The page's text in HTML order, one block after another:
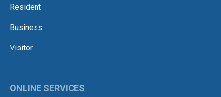
Resident
Business
Visitor
ONLINE SERVICES